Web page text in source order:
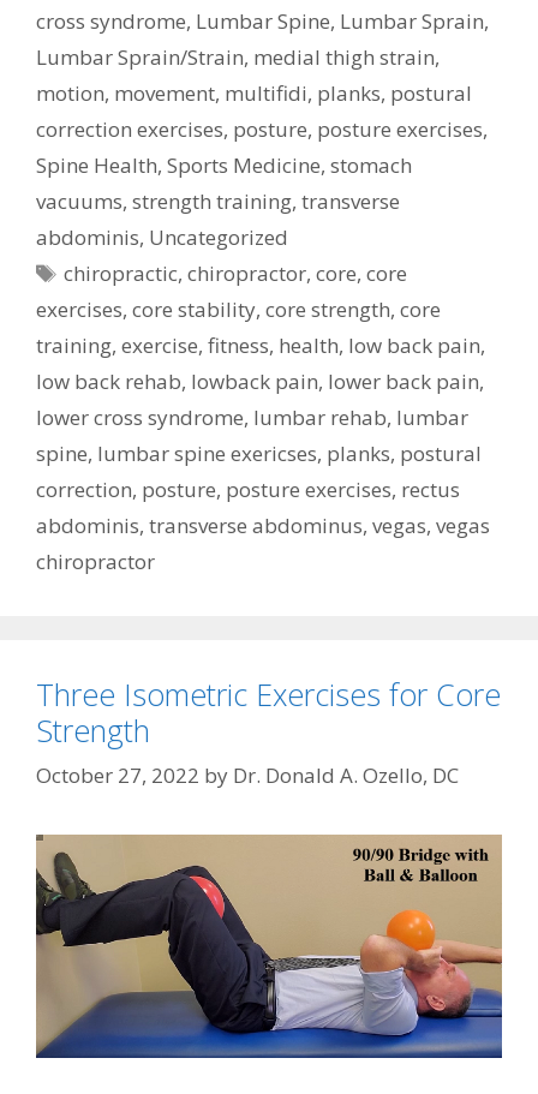
cross syndrome, Lumbar Spine, Lumbar Sprain,
Lumbar Sprain/Strain, medial thigh strain,
motion, movement, multifidi, planks, postural
correction exercises, posture, posture exercises,
Spine Health, Sports Medicine, stomach
vacuums, strength training, transverse
abdominis, Uncategorized
Tags
chiropractic,chiropractor,core,core
exercises, core stability, core strength, core
training, exercise, fitness, health, low back pain,
low back rehab, lowback pain, lower back pain,
lower cross syndrome, lumbar rehab, lumbar
spine, lumbar spine exericses, planks, postural
correction, posture, posture exercises, rectus
abdominis, transverse abdominus, vegas, vegas
chiropractor
Three Isometric Exercises for Core
Strength
October 27, 2022 by Dr. Donald A. Ozello, DC